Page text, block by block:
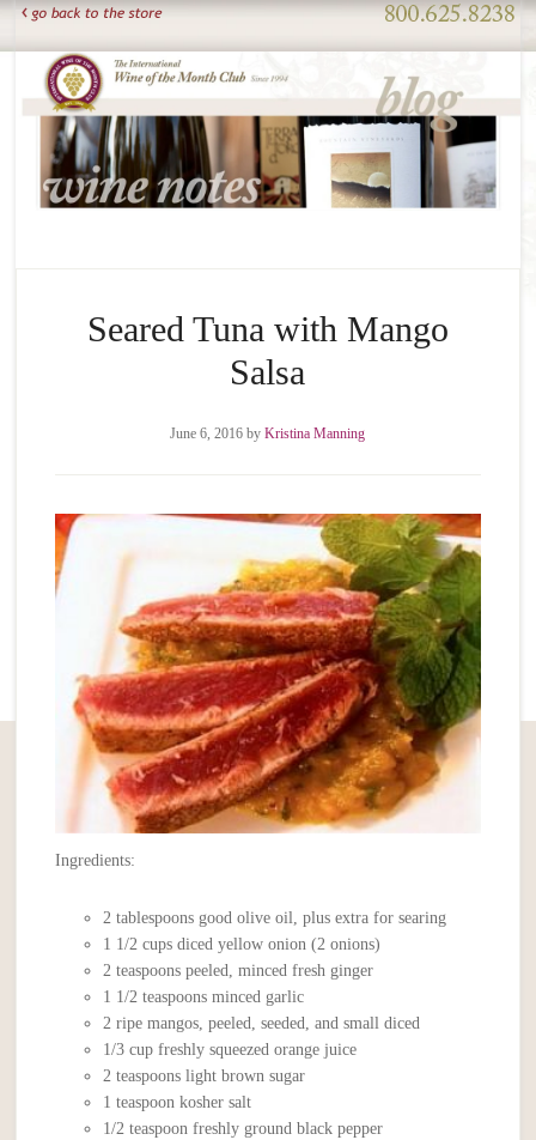
Seared Tuna with Mango
Salsa
June 6, 2016 byKristina Manning
Ingredients:
2 tablespoons good olive oil, plus extra for searing
1 1/2 cups diced yellow onion (2 onions)
2 teaspoons peeled, minced fresh ginger
1 1/2 teaspoons minced garlic
2 ripe mangos, peeled, seeded, and small diced
1/3 cup freshly squeezed orange juice
2 teaspoons light brown sugar
1 teaspoon kosher salt
1/2 teaspoon freshly ground black pepper